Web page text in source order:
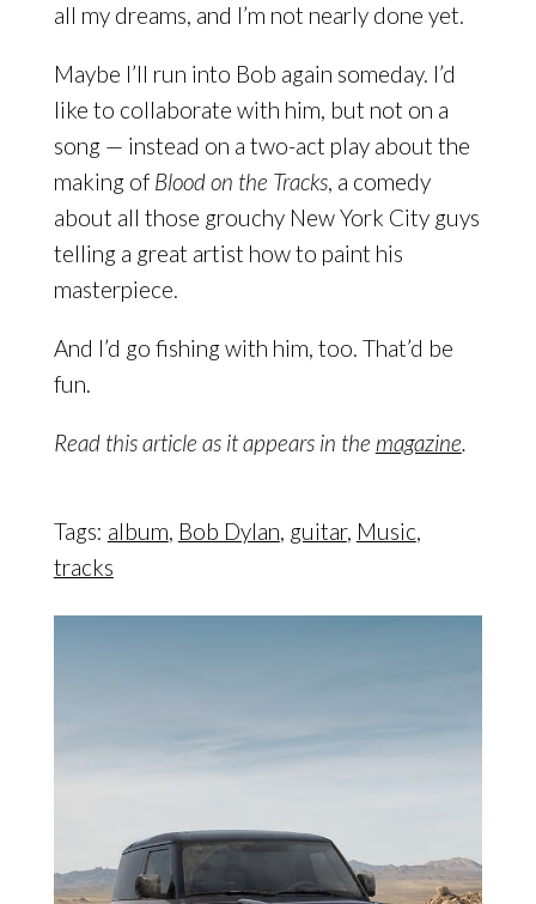
all my dreams, and I’m not nearly done yet.
Maybe I’ll run into Bob again someday. I’d
like to collaborate with him, but not on a
song — instead on a two-act play about the
making of Blood on the Tracks, a comedy
about all those grouchy New York City guys
telling a great artist how to paint his
masterpiece.
And I’d go fishing with him, too. That’d be
fun.
Read this article as it appears in the magazine.
Tags: album, Bob Dylan, guitar, Music,
tracks